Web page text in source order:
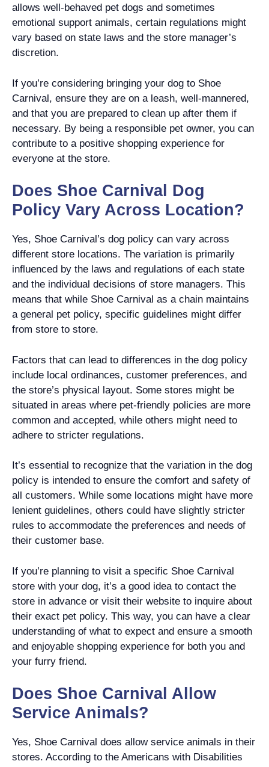
allows well-behaved pet dogs and sometimes
emotional support animals, certain regulations might
vary based on state laws and the store manager’s
discretion.
If you’re considering bringing your dog to Shoe
Carnival, ensure they are on a leash, well-mannered,
and that you are prepared to clean up after them if
necessary. By being a responsible pet owner, you can
contribute to a positive shopping experience for
everyone at the store.
Does Shoe Carnival Dog
Policy Vary Across Location?
Yes, Shoe Carnival’s dog policy can vary across
different store locations. The variation is primarily
influenced by the laws and regulations of each state
and the individual decisions of store managers. This
means that while Shoe Carnival as a chain maintains
a general pet policy, specific guidelines might differ
from store to store.
Factors that can lead to differences in the dog policy
include local ordinances, customer preferences, and
the store’s physical layout. Some stores might be
situated in areas where pet-friendly policies are more
common and accepted, while others might need to
adhere to stricter regulations.
It’s essential to recognize that the variation in the dog
policy is intended to ensure the comfort and safety of
all customers. While some locations might have more
lenient guidelines, others could have slightly stricter
rules to accommodate the preferences and needs of
their customer base.
If you’re planning to visit a specific Shoe Carnival
store with your dog, it’s a good idea to contact the
store in advance or visit their website to inquire about
their exact pet policy. This way, you can have a clear
understanding of what to expect and ensure a smooth
and enjoyable shopping experience for both you and
your furry friend.
Does Shoe Carnival Allow
Service Animals?
Yes, Shoe Carnival does allow service animals in their
stores. According to the Americans with Disabilities